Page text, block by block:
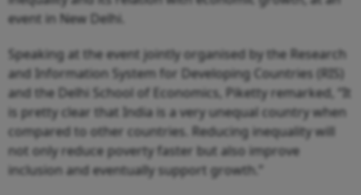
event in New Delhi.
Speaking at the event jointly organised by the Research
and Information System for Developing Countries (RIS)
and the Delhi School of Economics, Piketty remarked, “It
is pretty clear that India is a very unequal country when
compared to other countries. Reducing inequality will
not only reduce poverty faster but also improve
inclusion and eventually support growth.”